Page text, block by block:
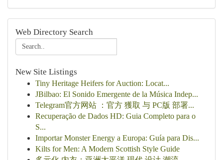
Web Directory Search
New Site Listings
Tiny Heritage Heifers for Auction: Locat...
JBilbao: El Sonido Emergente de la Música Indep...
Telegram官方网站 ：官方 獲取 与 PC版 部署...
Recuperação de Dados HD: Guia Completo para o
S...
Importar Monster Energy a Europa: Guía para Dis...
Kilts for Men: A Modern Scottish Style Guide